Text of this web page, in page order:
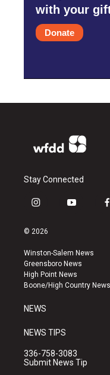
with your
Donate
Stay Connected
i
s
a
g
r
a
y
u
b
e
f
k
© 2026
Winston-Salem News
Greensboro News
High Point News
Boone/High Country News
NEWS
NEWS TIPS
336-758-3083
Submit News Tip